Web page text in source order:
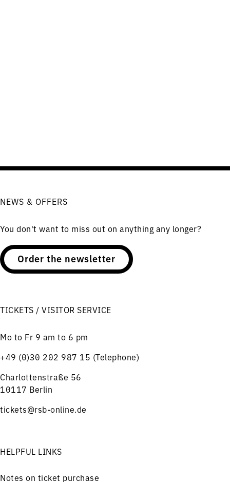
NEWS & OFFERS
You don't want to miss out on anything any longer?
Order the newsletter
TICKETS / VISITOR SERVICE
Mo to Fr 9 am to 6 pm
+49 (0)30 202 987 15 (Telephone)
Charlottenstraße 56
10117 Berlin
tickets@rsb-online.de
HELPFUL LINKS
Notes on ticket purchase